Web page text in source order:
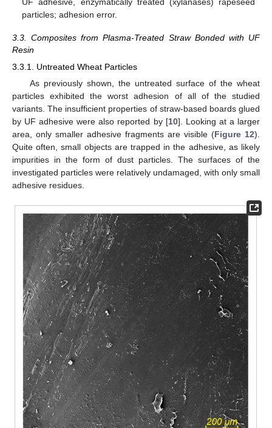
UF adhesive, enzymatically treated (xylanases) rapeseed
particles; adhesion error.
3.3. Composites from Plasma-Treated Straw Bonded with UF
Resin
3.3.1. Untreated Wheat Particles
As previously shown, the untreated surface of the wheat
particles exhibited the worst adhesion of all of the studied
variants. The insufficient properties of straw-based boards glued
by UF adhesive were also reported by [10]. Looking at a larger
area, only smaller adhesive fragments are visible (Figure 12).
Quite often, small objects are trapped in the adhesive, as likely
impurities in the form of dust particles. The surfaces of the
investigated particles were relatively undamaged, with only small
adhesive residues.